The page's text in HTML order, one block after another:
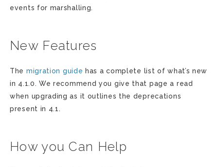
events for marshalling.
New Features
The migration guide has a complete list of what’s new
in 4.1.0. We recommend you give that page a read
when upgrading as it outlines the deprecations
present in 4.1.
How you Can Help